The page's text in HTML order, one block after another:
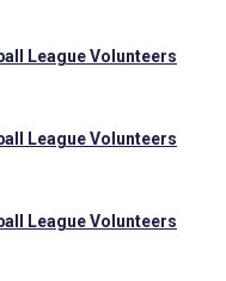
League Volunteers
League Volunteers
League Volunteers